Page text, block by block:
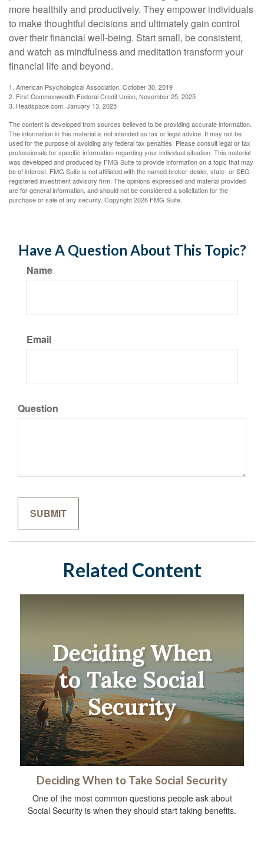
more healthily and productively. They empower individuals
to make thoughtful decisions and ultimately gain control
over their financial well-being. Start small, be consistent,
and watch as mindfulness and meditation transform your
financial life and beyond.
1. American Psychological Association, October 30, 2019
2. First Commonwealth Federal Credit Union, November 25, 2025
3. Headspace.com, January 13, 2025
The content is developed from sources believed to be providing accurate information.
The information in this material is not intended as tax or legal advice. It may not be
used for the purpose of avoiding any federal tax penalties. Please consult legal or tax
professionals for specific information regarding your individual situation. This material
was developed and produced by FMG Suite to provide information on a topic that may
be of interest. FMG Suite is not affiliated with the named broker-dealer, state- or SEC-
registered investment advisory firm. The opinions expressed and material provided
are for general information, and should not be considered a solicitation for the
purchase or sale of any security. Copyright2026 FMG Suite.
Have A Question About This Topic?
Name
Email
Question
Related Content
Deciding When to Take Social Security
One of the most common questions people ask about
Social Security is when they should start taking benefits.